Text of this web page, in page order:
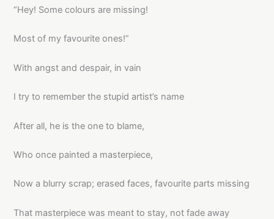
“Hey! Some colours are missing!
Most of my favourite ones!”
With angst and despair, in vain
I try to remember the stupid artist’s name
After all, he is the one to blame,
Who once painted a masterpiece,
Now a blurry scrap; erased faces, favourite parts missing
That masterpiece was meant to stay, not fade away